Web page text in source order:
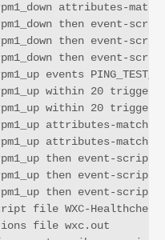
attributes-match
then event-
then event-
then event-
events
within 20 trigger
within 20 trigger
attributes-match
attributes-match
then event-script
then event-script
then event-script
file WXC-
file wxc.out